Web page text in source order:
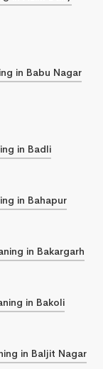
in Babu Nagar
in Badli
in Bahapur
in Bakargarh
in Bakoli
in Baljit Nagar